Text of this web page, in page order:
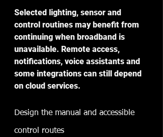
Selected lighting, sensor and
control routines may benefit from
continuing when broadband is
unavailable. Remote access,
notifications, voice assistants and
some integrations can still depend
on cloud services.
Design the manual and accessible
control routes